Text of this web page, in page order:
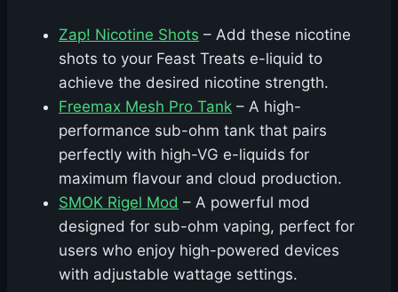
Zap! Nicotine Shots – Add these nicotine
shots to your Feast Treats e-liquid to
achieve the desired nicotine strength.
Freemax Mesh Pro Tank – A high-
performance sub-ohm tank that pairs
perfectly with high-VG e-liquids for
maximum flavour and cloud production.
SMOK Rigel Mod – A powerful mod
designed for sub-ohm vaping, perfect for
users who enjoy high-powered devices
with adjustable wattage settings.